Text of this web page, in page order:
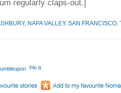
regularly claps-out.]
, NAPA VALLEY, SAN FRANCISCO
Pin It